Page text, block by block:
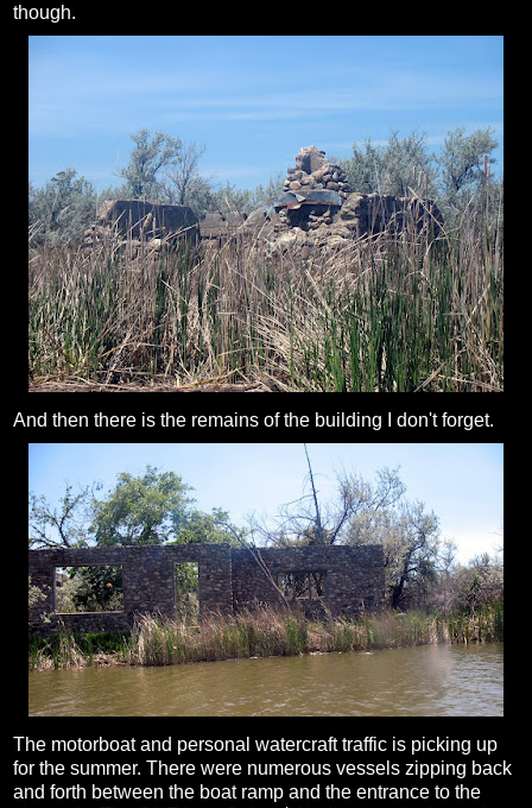
though.
And then there is the remains of the building I don't forget.
The motorboat and personal watercraft traffic is picking up
for the summer. There were numerous vessels zipping back
and forth between the boat ramp and the entrance to the